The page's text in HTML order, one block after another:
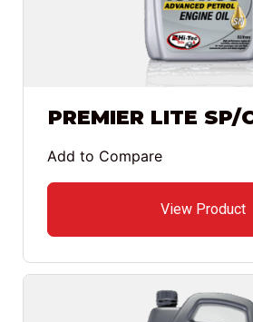
PREMIER LITE SP/
View Product
Add to Compare